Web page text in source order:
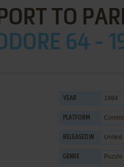
TO
64 -
YEAR 1984
PLATFORM
RELEASED IN United
GENRE Puzzle